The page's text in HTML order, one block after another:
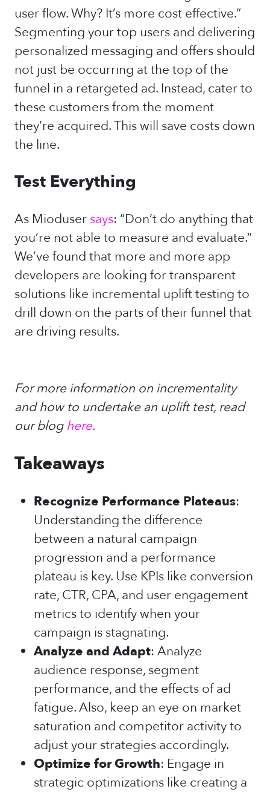
user flow. Why? It’s more cost effective.”
Segmenting your top users and delivering
personalized messaging and offers should
not just be occurring at the top of the
funnel in a retargeted ad. Instead, cater to
these customers from the moment
they’re acquired. This will save costs down
the line.
Test Everything
As Mioduser says: “Don’t do anything that
you’re not able to measure and evaluate.”
We’ve found that more and more app
developers are looking for transparent
solutions like incremental uplift testing to
drill down on the parts of their funnel that
are driving results.
For more information on incrementality
and how to undertake an uplift test, read
our blog here.
Takeaways
Recognize Performance Plateaus:
Understanding the difference
between a natural campaign
progression and a performance
plateau is key. Use KPIs like conversion
rate, CTR, CPA, and user engagement
metrics to identify when your
campaign is stagnating.
Analyze and Adapt: Analyze
audience response, segment
performance, and the effects of ad
fatigue. Also, keep an eye on market
saturation and competitor activity to
adjust your strategies accordingly.
Optimize for Growth: Engage in
strategic optimizations like creating a